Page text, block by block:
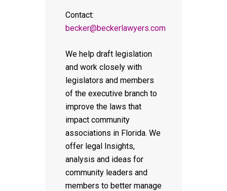
Contact:
becker@beckerlawyers.com
We help draft legislation
and work closely with
legislators and members
of the executive branch to
improve the laws that
impact community
associations in Florida. We
offer legal Insights,
analysis and ideas for
community leaders and
members to better manage